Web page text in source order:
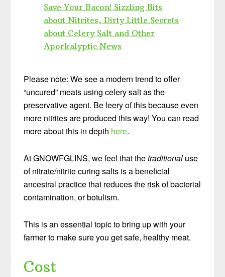
Save Your Bacon! Sizzling Bits
about Nitrites, Dirty Little Secrets
about Celery Salt and Other
Aporkalyptic News
Please note: We see a modern trend to offer
“uncured” meats using celery salt as the
preservative agent. Be leery of this because even
more nitrites are produced this way! You can read
more about this in depth here.
At GNOWFGLINS, we feel that thetraditional use
of nitrate/nitrite curing salts is a beneficial
ancestral practice that reduces the risk of bacterial
contamination, or botulism.
This is an essential topic to bring up with your
farmer to make sure you get safe, healthy meat.
Cost